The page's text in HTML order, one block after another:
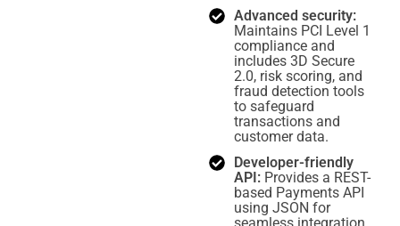
Advanced security:
Maintains PCI Level 1
compliance and
includes 3D Secure
2.0, risk scoring, and
fraud detection tools
to safeguard
transactions and
customer data.
Developer-friendly
API:Provides a REST-
based Payments API
using JSON for